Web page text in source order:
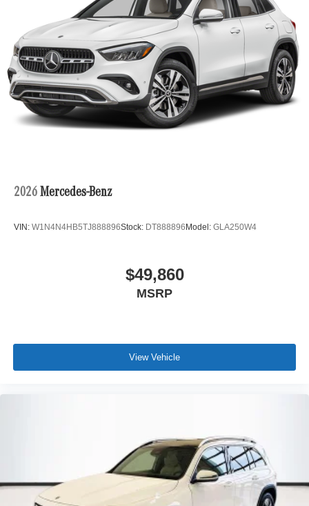
2026 Mercedes-Benz
VIN: W1N4N4HB5TJ888896Stock: DT888896 Model: GLA250W4
$49,860
MSRP
View Vehicle